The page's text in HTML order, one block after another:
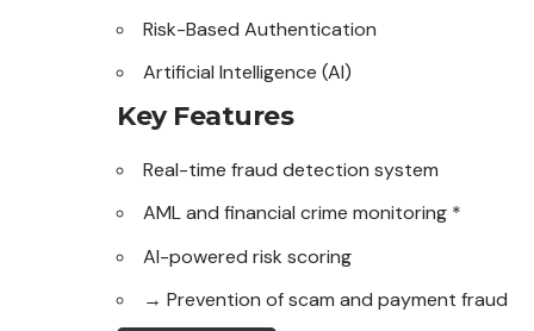
Risk-Based Authentication
Artificial Intelligence (AI)
Key Features
Real-time fraud detection system
AML and financial crime monitoring *
AI-powered risk scoring
→ Prevention of scam and payment fraud